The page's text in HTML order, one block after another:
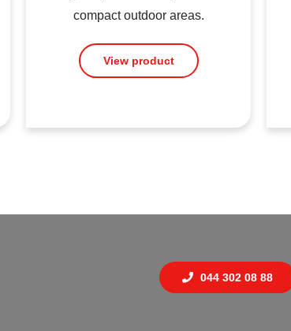
compact outdoor areas.
View product
044 302 08 88